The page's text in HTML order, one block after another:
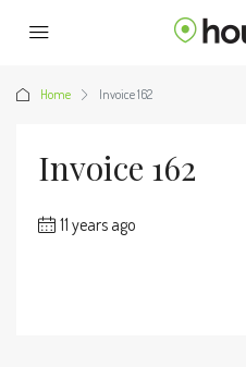
Home Invoice 162
Invoice 162
11 years ago